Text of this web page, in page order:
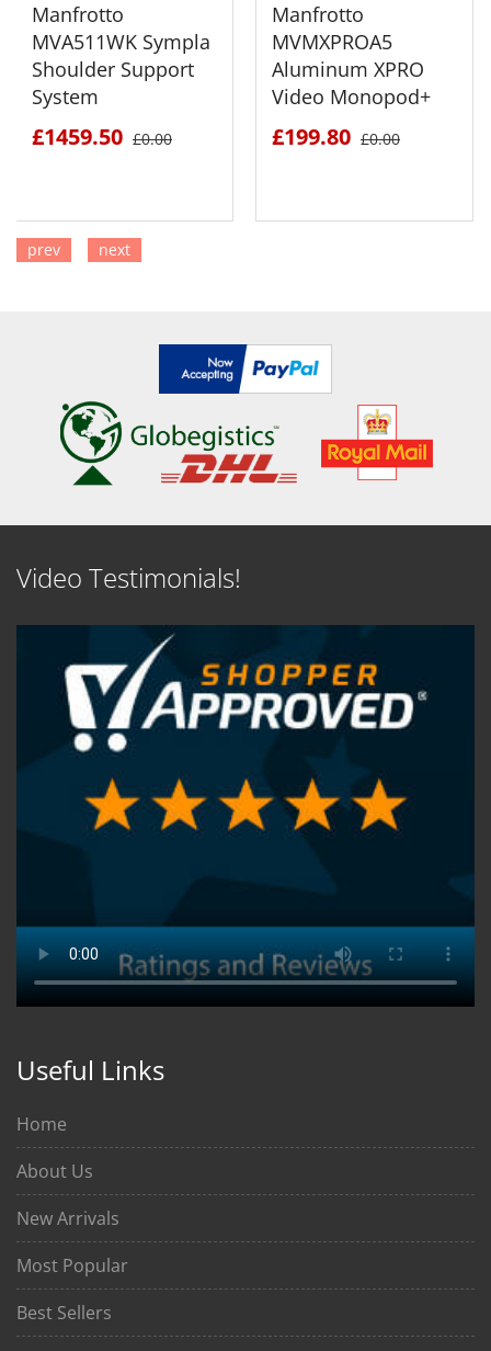
Manfrotto
MVA511WK Sympla
Shoulder Support
System
£1459.50 £0.00
Manfrotto
MVMXPROA5
Aluminum XPRO
Video Monopod+
£199.80 £0.00
prev next
Video Testimonials!
Useful Links
Home
About Us
New Arrivals
Most Popular
Best Sellers